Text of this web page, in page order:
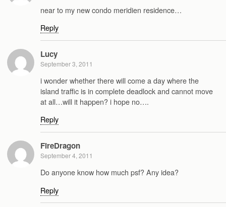
near to my new condo meridien residence…
Reply
Lucy
September 3, 2011
i wonder whether there will come a day where the
island traffic is in complete deadlock and cannot move
at all…will it happen? i hope no….
Reply
FireDragon
September 4, 2011
Do anyone know how much psf? Any idea?
Reply